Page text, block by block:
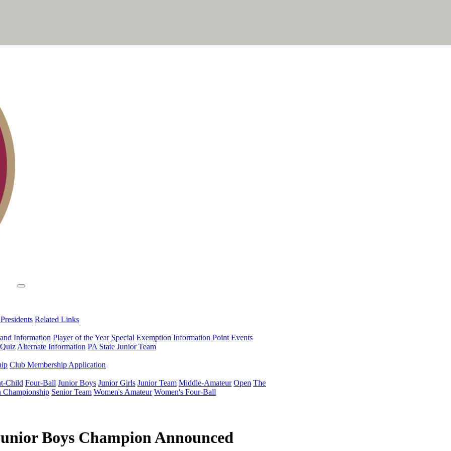
Related Links
Information Player of the Year Special Exemption Information Point Events
Alternate Information PA State Junior Team
Club Membership Application
Child Four-Ball Junior Boys Junior Girls Junior Team Middle-Amateur Open The
Championship Senior Team Women's Amateur Women's Four-Ball
Boys Champion Announced